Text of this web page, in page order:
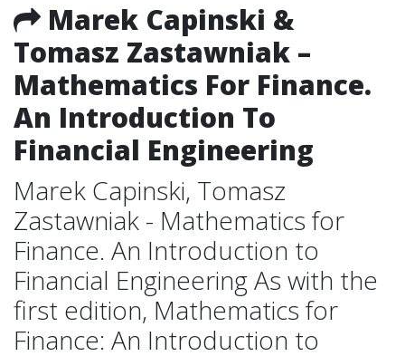
Marek Capinski &
Tomasz Zastawniak –
Mathematics For Finance.
An Introduction To
Financial Engineering
Marek Capinski, Tomasz
Zastawniak - Mathematics for
Finance. An Introduction to
Financial Engineering As with the
first edition, Mathematics for
Finance: An Introduction to